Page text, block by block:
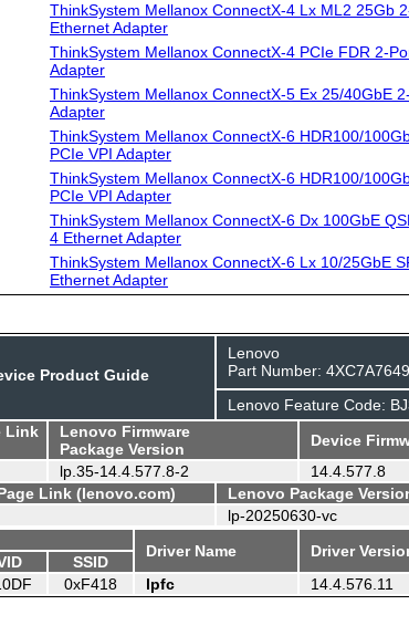
ThinkSystem Mellanox ConnectX-4 Lx ML2 25Gb
Ethernet Adapter
ThinkSystem Mellanox ConnectX-4 PCIe FDR 2-
Adapter
ThinkSystem Mellanox ConnectX-5 Ex 25/40GbE
Adapter
ThinkSystem Mellanox ConnectX-6 HDR100/
PCIe VPI Adapter
ThinkSystem Mellanox ConnectX-6 HDR100/
PCIe VPI Adapter
ThinkSystem Mellanox ConnectX-6 Dx 100GbE
4 Ethernet Adapter
ThinkSystem Mellanox ConnectX-6 Lx 10/25GbE
Ethernet Adapter
Product Guide
Lenovo
Part Number:
Lenovo Feature Code:
Link
Lenovo Firmware
Package Version
Device
lp.35-14.4.577.8-2 14.4.577.8
Link (lenovo.com)
Lenovo Package
lp-20250630-vc
Driver Name Driver
SSID
0xF418 lpfc 14.4.576.11